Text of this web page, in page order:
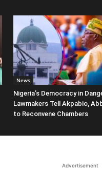
News
Nigeria’s Democracy in
Lawmakers Tell Akpabio,
to Reconvene Chambers
Advertisement